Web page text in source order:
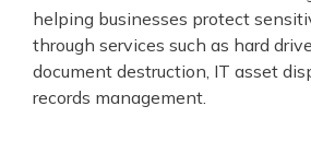
helping businesses protect
through services such as hard
document destruction, IT asset
records management.